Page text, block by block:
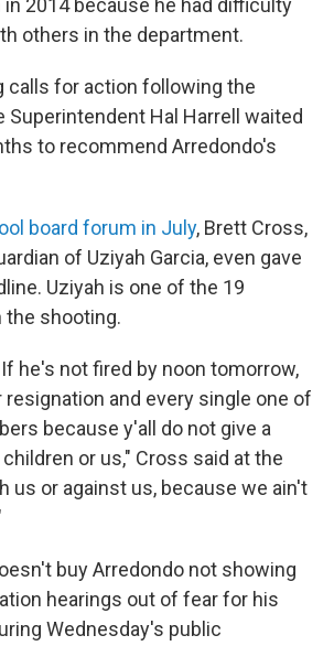
2014 because he had difficulty
others in the department.
calls for action following the
Superintendent Hal Harrell waited
to recommend Arredondo's
board forum in July, Brett Cross,
of Uziyah Garcia, even gave
Uziyah is one of the 19
the shooting.
he's not fired by noon tomorrow,
and every single one of
because y'all do not give a
or us," Cross said at the
us or against us, because we ain't
buy Arredondo not showing
hearings out of fear for his
Wednesday's public